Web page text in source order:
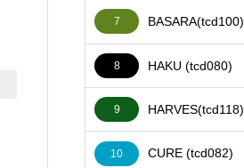
7 BASARA(tcd100)
8 HAKU (tcd080)
9 HARVES(tcd118)
10 CURE (tcd082)